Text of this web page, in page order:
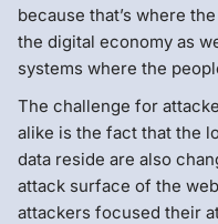
because that’s where
the digital economy as
systems where the
The challenge for
alike is the fact that the
data reside are also
attack surface of the
attackers focused their